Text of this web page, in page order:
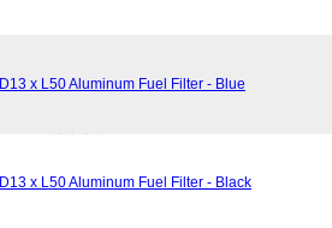
D13 x L50 Aluminum Fuel Filter - Blue
D13 x L50 Aluminum Fuel Filter - Black